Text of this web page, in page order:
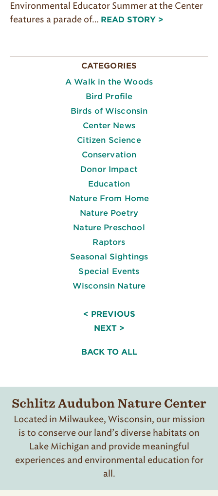
CATEGORIES
A Walk in the Woods
Bird Profile
Birds of Wisconsin
Center News
Citizen Science
Conservation
Donor Impact
Education
Nature From Home
Nature Poetry
Nature Preschool
Raptors
Seasonal Sightings
Special Events
Wisconsin Nature
Environmental Educator Summer at the Center
features a parade of… READ STORY >
< PREVIOUS
NEXT >
BACK TO ALL
Schlitz Audubon Nature Center
Located in Milwaukee, Wisconsin, our mission
is to conserve our land’s diverse habitats on
Lake Michigan and provide meaningful
experiences and environmental education for
all.